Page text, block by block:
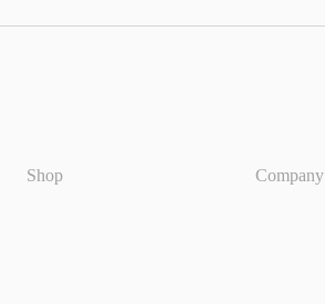
Shop Company